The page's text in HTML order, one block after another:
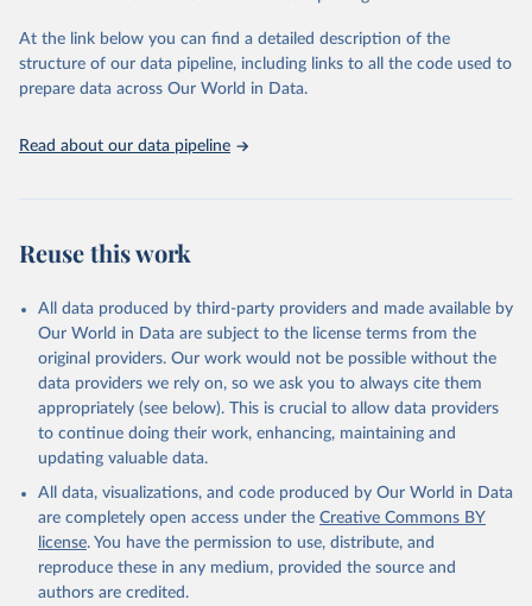
and Evaluation (IHME), 2025. Available from
https://vizhub.healthdata.org/gbd-results/."
At the link below you can find a detailed description of the
structure of our data pipeline, including links to all the code used to
prepare data across Our World in Data.
Read about our data pipeline
Reuse this work
All data produced by third-party providers and made available by
Our World in Data are subject to the license terms from the
original providers. Our work would not be possible without the
data providers we rely on, so we ask you to always cite them
appropriately (see below). This is crucial to allow data providers
to continue doing their work, enhancing, maintaining and
updating valuable data.
All data, visualizations, and code produced by Our World in Data
are completely open access under the Creative Commons BY
license. You have the permission to use, distribute, and
reproduce these in any medium, provided the source and
authors are credited.